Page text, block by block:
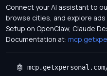
Connect your AI assistant to
browse cities, and explore ads
Setup on OpenClaw, Claude
Documentation at:
🤖